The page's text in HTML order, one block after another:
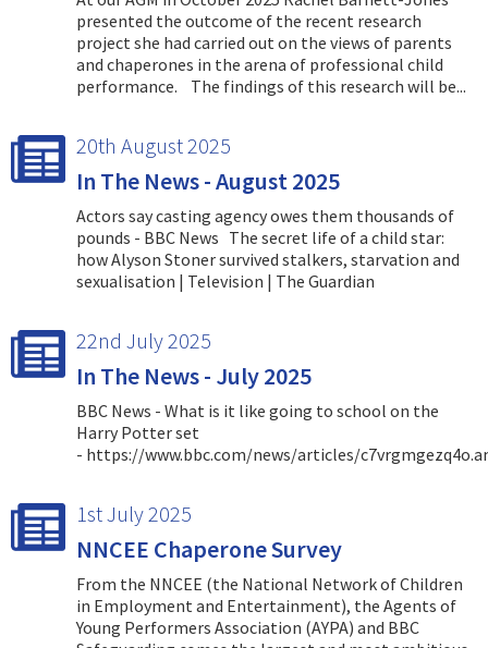
presented the outcome of the recent research
project she had carried out on the views of parents
and chaperones in the arena of professional child
performance. The findings of this research will be...
20th August 2025
In The News - August 2025
Actors say casting agency owes them thousands of
pounds - BBC News The secret life of a child star:
how Alyson Stoner survived stalkers, starvation and
sexualisation | Television | The Guardian
22nd July 2025
In The News - July 2025
BBC News - What is it like going to school on the
Harry Potter set
- https://www.bbc.com/news/articles/
1st July 2025
NNCEE Chaperone Survey
From the NNCEE (the National Network of Children
in Employment and Entertainment), the Agents of
Young Performers Association (AYPA) and BBC